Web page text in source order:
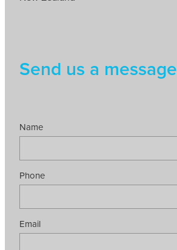
Send us a message
Name
Phone
Email